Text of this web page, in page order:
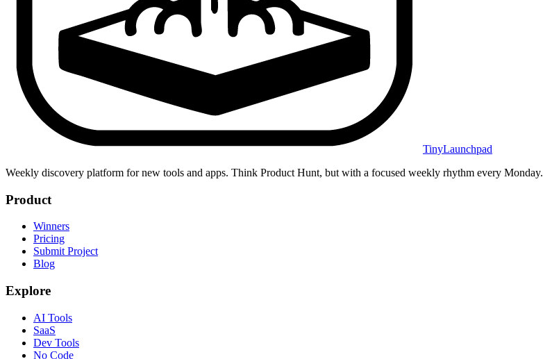
TinyLaunchpad
Weekly discovery platform for new tools and apps. Think Product Hunt, but with a focused weekly rhythm every Monday.
Product
Winners
Pricing
Submit Project
Blog
Explore
AI Tools
SaaS
Dev Tools
No Code